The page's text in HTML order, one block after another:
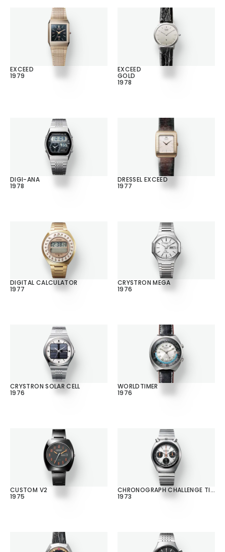
EXCEED
1979
EXCEED
GOLD
1978
DIGI-ANA
1978
DRESSEL EXCEED
1977
DIGITAL CALCULATOR
1977
CRYSTRON MEGA
1976
CRYSTRON SOLAR CELL
1976
WORLDTIMER
1976
CUSTOM V2
1975
CHRONOGRAPH CHALLENGE TIMER
1973